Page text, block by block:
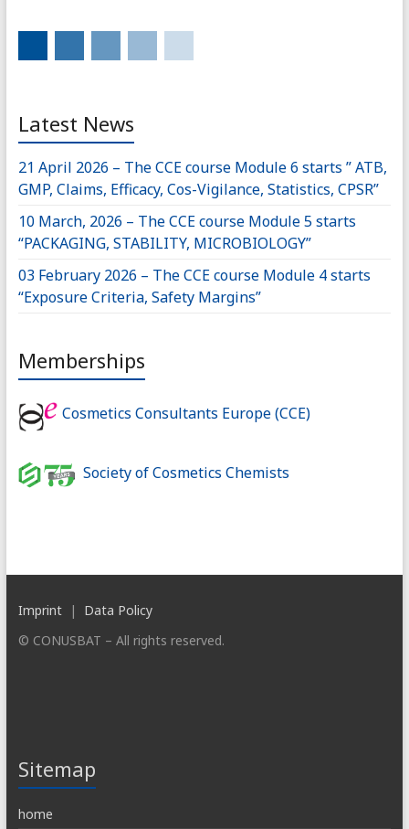
Latest News
21 April 2026 – The CCE course Module 6 starts ” ATB,
GMP, Claims, Efficacy, Cos-Vigilance, Statistics, CPSR”
10 March, 2026 – The CCE course Module 5 starts
“PACKAGING, STABILITY, MICROBIOLOGY”
03 February 2026 – The CCE course Module 4 starts
“Exposure Criteria, Safety Margins”
Memberships
Cosmetics Consultants Europe (CCE)
Society of Cosmetics Chemists
Imprint| Data Policy
© CONUSBAT – All rights reserved.
Sitemap
home